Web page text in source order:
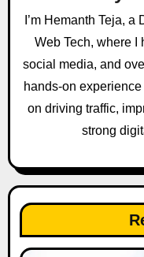
I’m Hemanth Teja,
Web Tech, where I
social media, and
hands-on
on driving traffic,
strong